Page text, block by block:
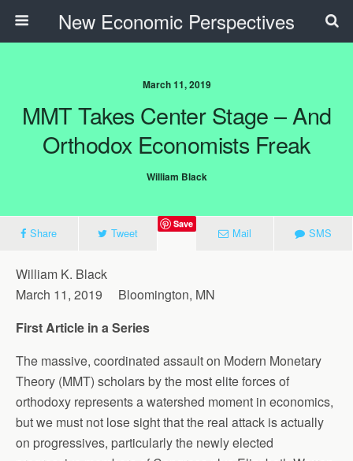
New Economic Perspectives
March 11, 2019
MMT Takes Center Stage – And
Orthodox Economists Freak
William Black
Share Tweet
Save
Mail SMS
William K. Black
March 11, 2019 Bloomington, MN
First Article in a Series
The massive, coordinated assault on Modern Monetary
Theory (MMT) scholars by the most elite forces of
orthodoxy represents a watershed moment in economics,
but we must not lose sight that the real attack is actually
on progressives, particularly the newly elected